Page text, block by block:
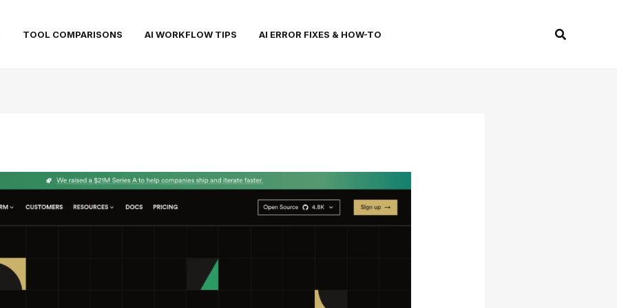
TOOL COMPARISONS AI WORKFLOW TIPS AI ERROR FIXES & HOW-TO Search